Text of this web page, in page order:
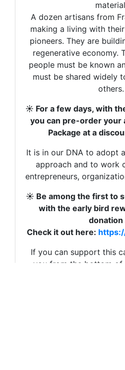
grands conglomérats
refroidir des data
l’aise et on n’aurait pas
vendrait un produit. Un
ce n’est pas ce qui nous
Ce qui compte pour nous
monde
Vous êtes formidables.
ans et là,en 6 jours,
30% du budget de
et toutes pour continuer
voie du milieu que nous
incarner dans le
Merci d’y croire avec
campagne, de la
https://
A dozen artisans from
making a living with
pioneers. They are
regenerative economy.
people must be known
must be shared widely
others.
☀️ For a few days, with
you can pre-order your
Package at a
It is in our DNA to adopt
approach and to work
entrepreneurs,
☀️ Be among the first to
with the early bird
Check it out here:
If you can support this
you from the bottom of